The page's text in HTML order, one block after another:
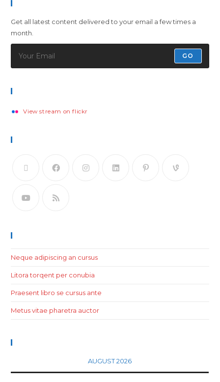
Get all latest content delivered to your email a few times a
month.
GO
View stream on flickr
Neque adipiscing an cursus
Litora torqent per conubia
Praesent libro se cursus ante
Metus vitae pharetra auctor
AUGUST 2026